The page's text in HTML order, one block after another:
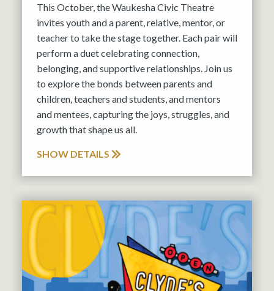
This October, the Waukesha Civic Theatre
invites youth and a parent, relative, mentor, or
teacher to take the stage together. Each pair will
perform a duet celebrating connection,
belonging, and supportive relationships. Join us
to explore the bonds between parents and
children, teachers and students, and mentors
and mentees, capturing the joys, struggles, and
growth that shape us all.
SHOW DETAILS